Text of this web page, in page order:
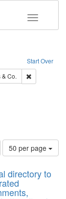
Toggle
Start Over
Type: Work
Text
Co.
Number
of
to
display
per
50 per page
directory to